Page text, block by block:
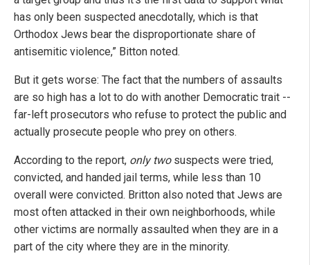
has only been suspected anecdotally, which is that
Orthodox Jews bear the disproportionate share of
antisemitic violence,” Bitton noted.
But it gets worse: The fact that the numbers of assaults
are so high has a lot to do with another Democratic trait --
far-left prosecutors who refuse to protect the public and
actually prosecute people who prey on others.
According to the report, only twosuspects were tried,
convicted, and handed jail terms, while less than 10
overall were convicted. Britton also noted that Jews are
most often attacked in their own neighborhoods, while
other victims are normally assaulted when they are in a
part of the city where they are in the minority.